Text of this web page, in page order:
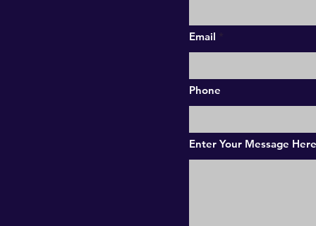
Email
Phone
Enter Your Message Here